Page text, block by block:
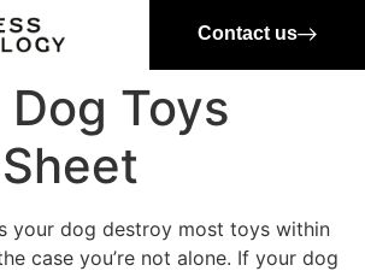
Contact us
Toys
your dog destroy most toys within
case you’re not alone. If your dog